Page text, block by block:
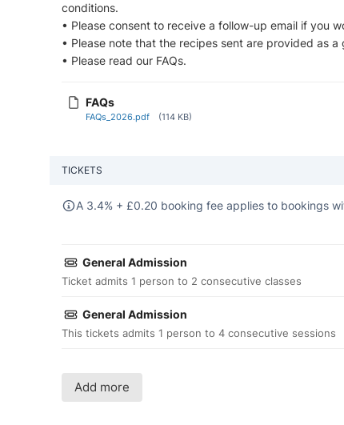
conditions.
• Please consent to receive a follow-up email if you
• Please note that the recipes sent are provided as
• Please read our FAQs.
FAQs
FAQs_2026.pdf (114 KB)
TICKETS
A 3.4% + £0.20 booking fee applies to bookings
General Admission
Ticket admits 1 person to 2 consecutive classes
General Admission
This tickets admits 1 person to 4 consecutive sessions
Add more